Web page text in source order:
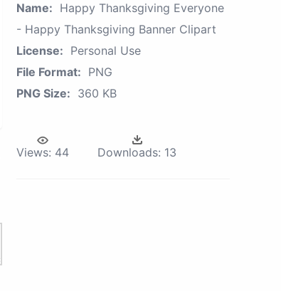
Name: Happy Thanksgiving Everyone
- Happy Thanksgiving Banner Clipart
License: Personal Use
File Format: PNG
PNG Size: 360 KB
Views: 44 Downloads: 13